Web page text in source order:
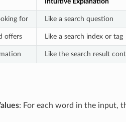
for Like a search question
offers Like a search index or tag
Like the search result
: For each word in the input,